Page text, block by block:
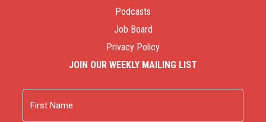
Podcasts
Job Board
Privacy Policy
JOIN OUR WEEKLY MAILING LIST